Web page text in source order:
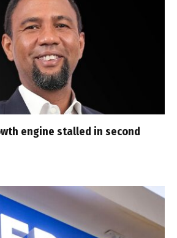
engine stalled in second